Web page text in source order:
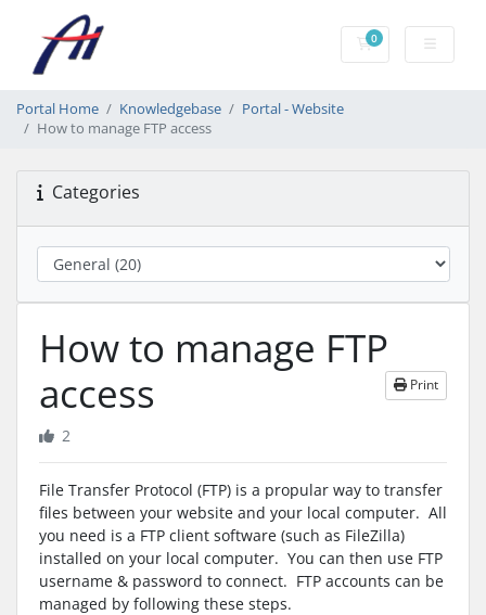
0Shopping Cart
Portal Home Knowledgebase
Portal - Website
How to manage FTP access
Categories
How to manage FTP
access
Print
2
File Transfer Protocol (FTP) is a propular way to transfer
files between your website and your local computer. All
you need is a FTP client software (such as FileZilla)
installed on your local computer. You can then use FTP
username & password to connect. FTP accounts can be
managed by following these steps.